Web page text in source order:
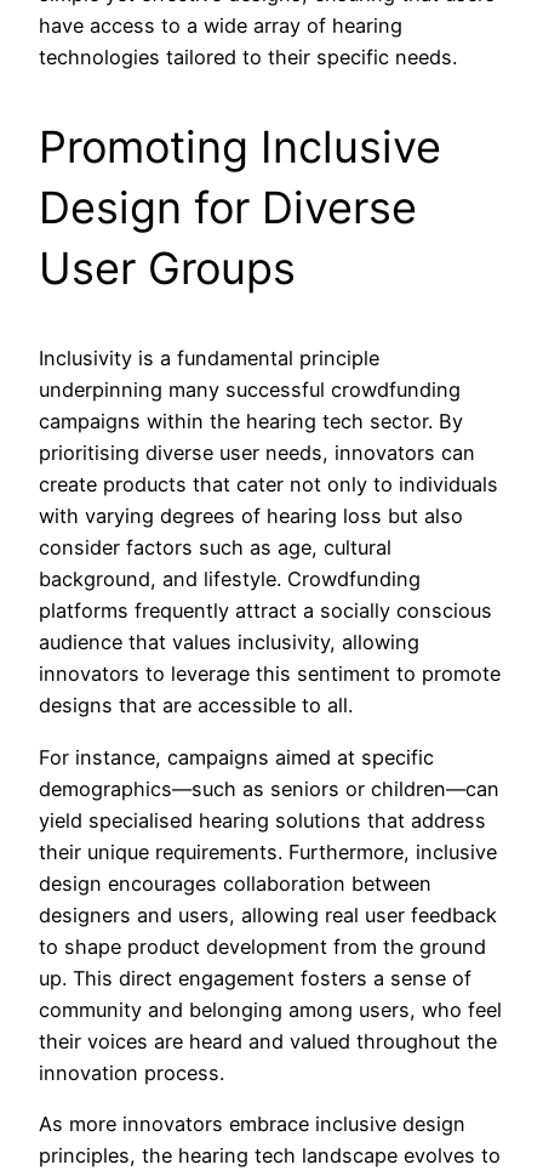
have access to a wide array of hearing
technologies tailored to their specific needs.
Promoting Inclusive
Design for Diverse
User Groups
Inclusivity is a fundamental principle
underpinning many successful crowdfunding
campaigns within the hearing tech sector. By
prioritising diverse user needs, innovators can
create products that cater not only to individuals
with varying degrees of hearing loss but also
consider factors such as age, cultural
background, and lifestyle. Crowdfunding
platforms frequently attract a socially conscious
audience that values inclusivity, allowing
innovators to leverage this sentiment to promote
designs that are accessible to all.
For instance, campaigns aimed at specific
demographics—such as seniors or children—can
yield specialised hearing solutions that address
their unique requirements. Furthermore, inclusive
design encourages collaboration between
designers and users, allowing real user feedback
to shape product development from the ground
up. This direct engagement fosters a sense of
community and belonging among users, who feel
their voices are heard and valued throughout the
innovation process.
As more innovators embrace inclusive design
principles, the hearing tech landscape evolves to